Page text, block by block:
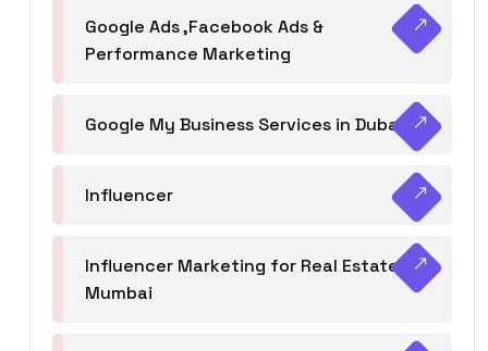
Google Ads ,Facebook Ads &
Performance Marketing
Google My Business Services in Dubai
Influencer
Influencer Marketing for Real Estate
Mumbai